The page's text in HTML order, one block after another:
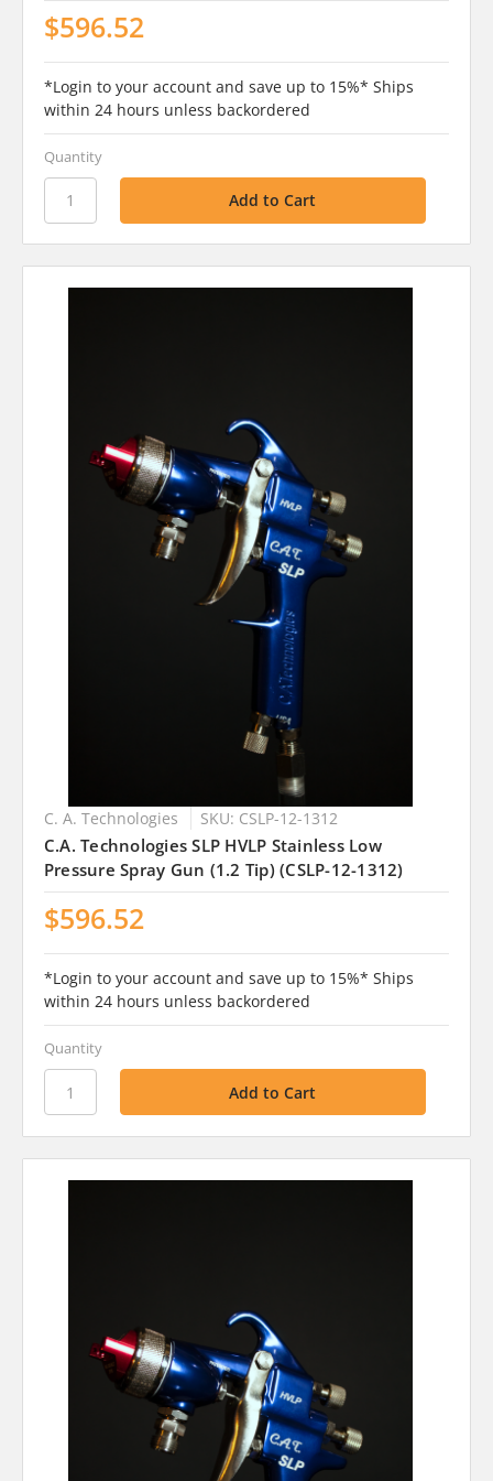
$596.52
*Login to your account and save up to 15%* Ships
within 24 hours unless backordered
Quantity
C. A. Technologies SKU: CSLP-12-1312
C.A. Technologies SLP HVLP Stainless Low
Pressure Spray Gun (1.2 Tip) (CSLP-12-1312)
$596.52
*Login to your account and save up to 15%* Ships
within 24 hours unless backordered
Quantity